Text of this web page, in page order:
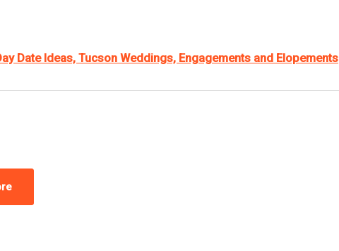
Date Ideas, Tucson Weddings, Engagements and Elopements